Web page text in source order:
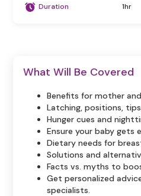
Duration
1hr
What Will Be Covered
Benefits for mother
Latching, positions,
Hunger cues and
Ensure your baby gets
Dietary needs for
Solutions and
Facts vs. myths to
Get personalized
specialists.